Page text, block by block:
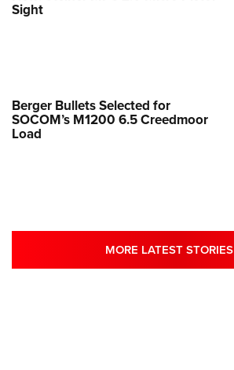
Sight
Berger Bullets Selected for
SOCOM’s M1200 6.5 Creedmoor
Load
MORE LATEST STORIES